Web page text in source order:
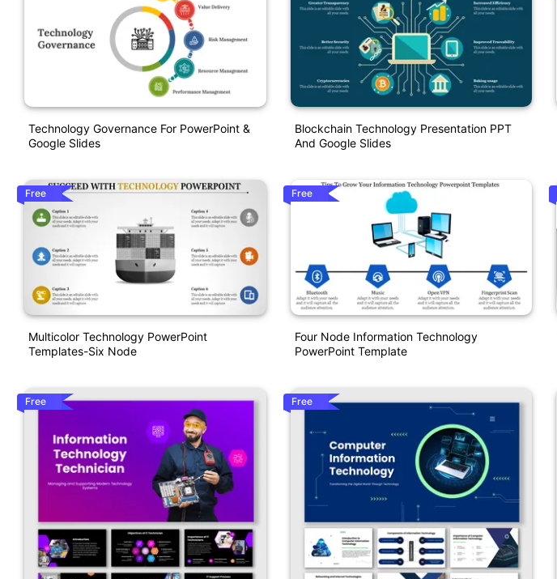
Technology Governance For PowerPoint &
Google Slides
Free
Multicolor Technology PowerPoint
Templates-Six Node
Free
Blockchain Technology Presentation PPT
And Google Slides
Free
Four Node Information Technology
PowerPoint Template
Free